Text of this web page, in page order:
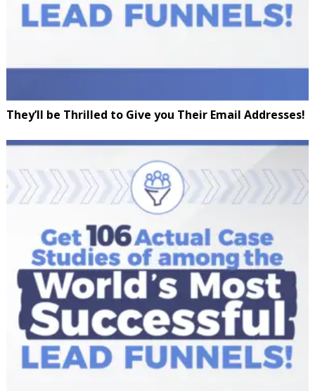
They’ll be Thrilled to Give you Their Email Addresses!